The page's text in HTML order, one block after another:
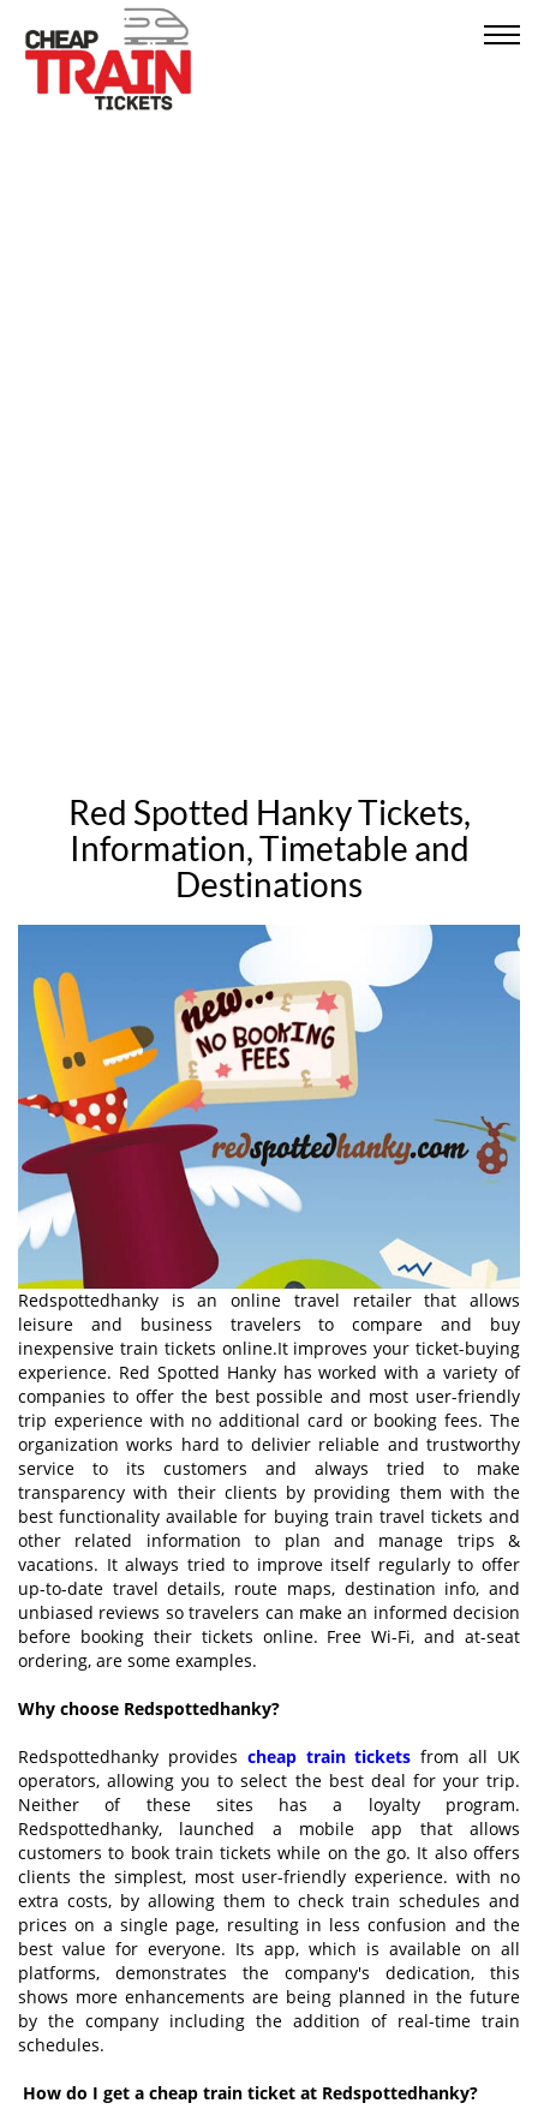
Red Spotted Hanky Tickets,
Information, Timetable and
Destinations
Redspottedhanky is an online travel retailer that allows
leisure and business travelers to compare and buy
inexpensive train tickets online.It improves your ticket-buying
experience. Red Spotted Hanky has worked with a variety of
companies to offer the best possible and most user-friendly
trip experience with no additional card or booking fees. The
organization works hard to delivier reliable and trustworthy
service to its customers and always tried to make
transparency with their clients by providing them with the
best functionality available for buying train travel tickets and
other related information to plan and manage trips &
vacations. It always tried to improve itself regularly to offer
up-to-date travel details, route maps, destination info, and
unbiased reviews so travelers can make an informed decision
before booking their tickets online. Free Wi-Fi, and at-seat
ordering, are some examples.
Why choose Redspottedhanky?
Redspottedhanky provides cheap train tickets from all UK
operators, allowing you to select the best deal for your trip.
Neither of these sites has a loyalty program.
Redspottedhanky, launched a mobile app that allows
customers to book train tickets while on the go. It also offers
clients the simplest, most user-friendly experience. with no
extra costs, by allowing them to check train schedules and
prices on a single page, resulting in less confusion and the
best value for everyone. Its app, which is available on all
platforms, demonstrates the company's dedication, this
shows more enhancements are being planned in the future
by the company including the addition of real-time train
schedules.
How do I get a cheap train ticket at Redspottedhanky?